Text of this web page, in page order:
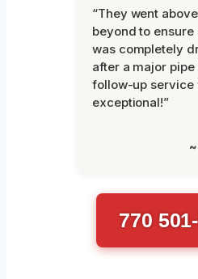
“They went
beyond to ensure
was completely
after a major
follow-up service
exceptional!”
770